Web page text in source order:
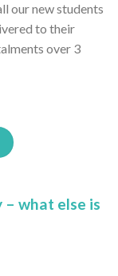
our new students
to their
over 3
what else is